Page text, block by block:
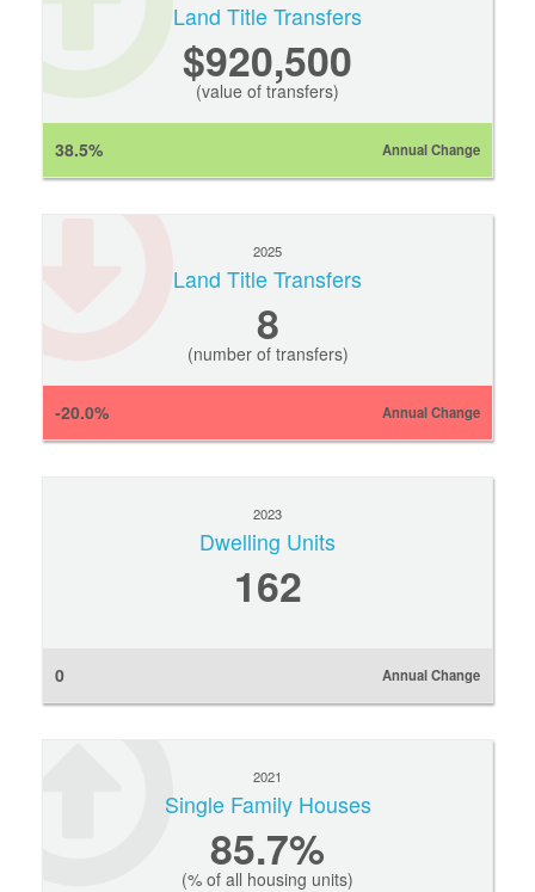
Land Title Transfers
$920,500
(value of transfers)
38.5% Annual Change
2025
Land Title Transfers
8
(number of transfers)
-20.0% Annual Change
2023
Dwelling Units
162
0 Annual Change
2021
Single Family Houses
85.7%
(% of all housing units)